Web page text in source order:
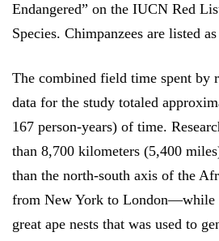
Endangered” on the IUCN Red
Species. Chimpanzees are listed
The combined field time spent by
data for the study totaled
167 person-years) of time.
than 8,700 kilometers (5,400
than the north-south axis of the
from New York to London—while
great ape nests that was used to